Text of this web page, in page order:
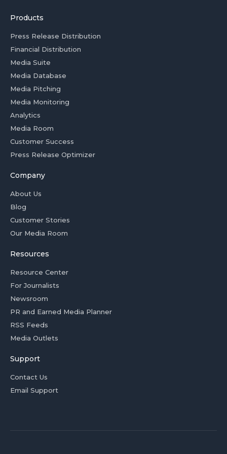
Products
Press Release Distribution
Financial Distribution
Media Suite
Media Database
Media Pitching
Media Monitoring
Analytics
Media Room
Customer Success
Press Release Optimizer
Company
About Us
Blog
Customer Stories
Our Media Room
Resources
Resource Center
For Journalists
Newsroom
PR and Earned Media Planner
RSS Feeds
Media Outlets
Support
Contact Us
Email Support